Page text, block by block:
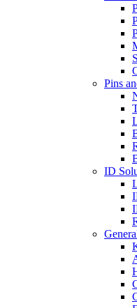
Pins
ID